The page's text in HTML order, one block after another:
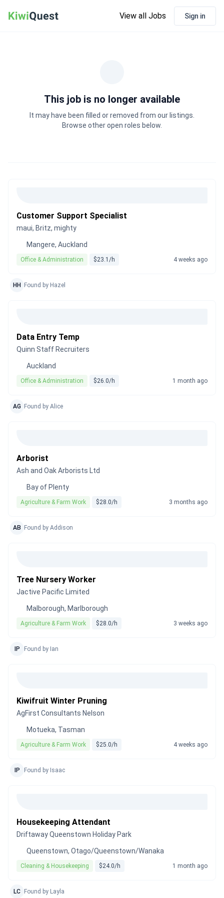
View all Jobs Sign in
This job is no longer available
It may have been filled or removed from our listings.
Browse other open roles below.
Customer Support Specialist
maui, Britz, mighty
Mangere, Auckland
Office & Administration $23.1/h 4 weeks ago
HH Found by Hazel
Data Entry Temp
Quinn Staff Recruiters
Auckland
Office & Administration $26.0/h 1 month ago
AG Found by Alice
Arborist
Ash and Oak Arborists Ltd
Bay of Plenty
Agriculture & Farm Work $28.0/h 3 months ago
AB Found by Addison
Tree Nursery Worker
Jactive Pacific Limited
Malborough, Marlborough
Agriculture & Farm Work $28.0/h 3 weeks ago
IP Found by Ian
Kiwifruit Winter Pruning
AgFirst Consultants Nelson
Motueka, Tasman
Agriculture & Farm Work $25.0/h 4 weeks ago
IP Found by Isaac
Housekeeping Attendant
Driftaway Queenstown Holiday Park
Queenstown, Otago/Queenstown/Wanaka
Cleaning & Housekeeping $24.0/h 1 month ago
LC Found by Layla